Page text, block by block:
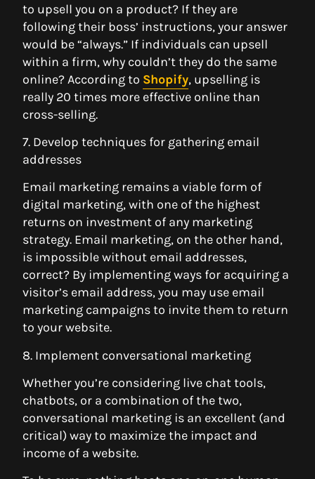
to upsell you on a product? If they are
following their boss’ instructions, your answer
would be “always.” If individuals can upsell
within a firm, why couldn’t they do the same
online? According to Shopify, upselling is
really 20 times more effective online than
cross-selling.
7. Develop techniques for gathering email
addresses
Email marketing remains a viable form of
digital marketing, with one of the highest
returns on investment of any marketing
strategy. Email marketing, on the other hand,
is impossible without email addresses,
correct? By implementing ways for acquiring a
visitor’s email address, you may use email
marketing campaigns to invite them to return
to your website.
8. Implement conversational marketing
Whether you’re considering live chat tools,
chatbots, or a combination of the two,
conversational marketing is an excellent (and
critical) way to maximize the impact and
income of a website.